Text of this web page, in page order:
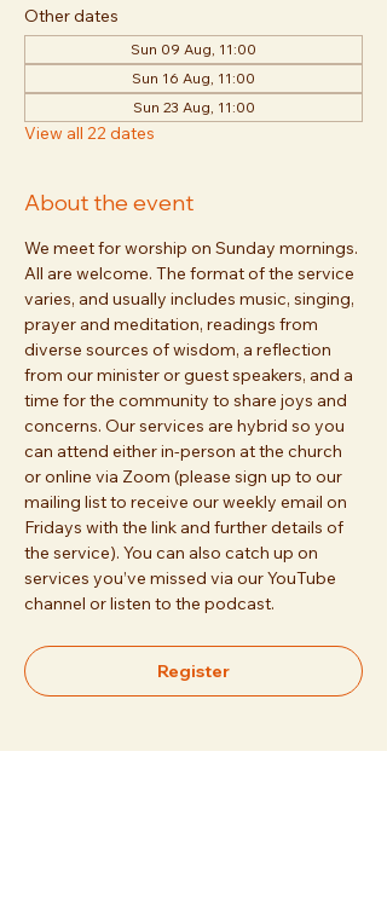
Other dates
Sun 09 Aug, 11:00
Sun 16 Aug, 11:00
Sun 23 Aug, 11:00
View all 22 dates
About the event
We meet for worship on Sunday mornings.
All are welcome. The format of the service
varies, and usually includes music, singing,
prayer and meditation, readings from
diverse sources of wisdom, a reflection
from our minister or guest speakers, and a
time for the community to share joys and
concerns. Our services are hybrid so you
can attend either in-person at the church
or online via Zoom (please sign up to our
mailing list to receive our weekly email on
Fridays with the link and further details of
the service). You can also catch up on
services you’ve missed via our YouTube
channel or listen to the podcast.
Register